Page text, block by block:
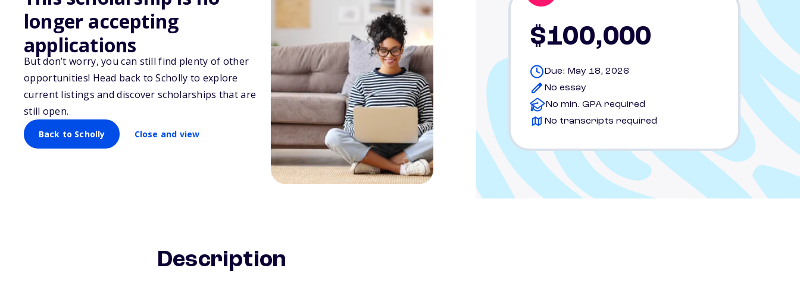
longer accepting
applications
But don’t worry, you can still find plenty of other
opportunities! Head back to Scholly to explore
current listings and discover scholarships that are
still open.
Back to Scholly Close and view
Back to Scholarships
Oncology Nursing Foundation
Research Grants
$100,000
Due: May 18, 2026
No essay
No min. GPA required
No transcripts required
Description